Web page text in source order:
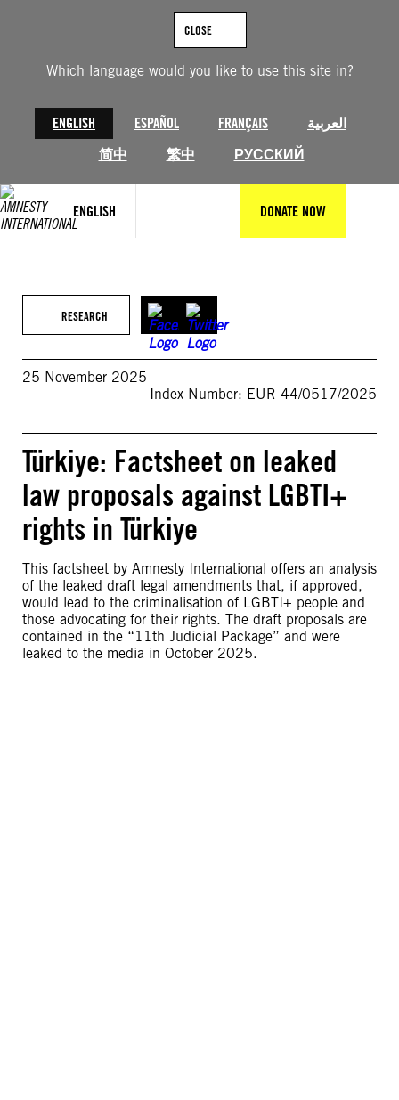
Which language would you like to use this site in?
ENGLISH ESPAÑOL FRANÇAIS
العربية
简中
繁中 РУССКИЙ
CLOSE
ENGLISH DONATE NOW
RESEARCH
25 November 2025
Index Number: EUR 44/0517/2025
Türkiye: Factsheet on leaked
law proposals against LGBTI+
rights in Türkiye
This factsheet by Amnesty International offers an analysis
of the leaked draft legal amendments that, if approved,
would lead to the criminalisation of LGBTI+ people and
those advocating for their rights. The draft proposals are
contained in the “11th Judicial Package” and were
leaked to the media in October 2025.